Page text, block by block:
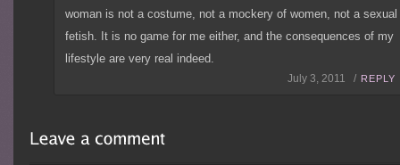
woman is not a costume, not a mockery of women, not a sexual
fetish. It is no game for me either, and the consequences of my
lifestyle are very real indeed.
July 3, 2011 / REPLY